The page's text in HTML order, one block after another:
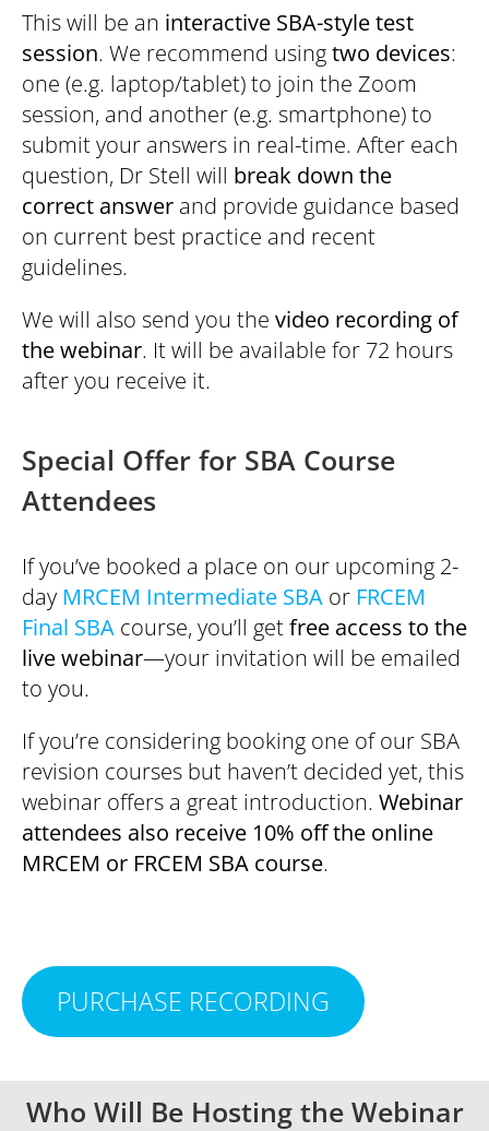
This will be an interactive SBA-style test
session. We recommend usingtwo devices:
one (e.g. laptop/tablet) to join the Zoom
session, and another (e.g. smartphone) to
submit your answers in real-time. After each
question, Dr Stell will break down the
correct answer and provide guidance based
on current best practice and recent
guidelines.
We will also send you the video recording of
the webinar. It will be available for 72 hours
after you receive it.
Special Offer for SBA Course
Attendees
If you’ve booked a place on our upcoming 2-
day MRCEM Intermediate SBA or FRCEM
Final SBA course, you’ll getfree access to the
live webinar—your invitation will be emailed
to you.
If you’re considering booking one of our SBA
revision courses but haven’t decided yet, this
webinar offers a great introduction. Webinar
attendees also receive 10% off the online
MRCEM or FRCEM SBA course.
PURCHASE RECORDING
Who Will Be Hosting the Webinar